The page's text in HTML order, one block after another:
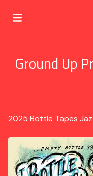
Ground Up
2025 Bottle Tapes